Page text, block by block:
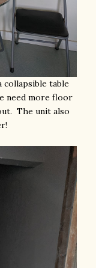
collapsible table
need more floor
The unit also